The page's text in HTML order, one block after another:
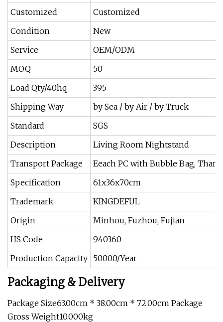
Customized
Customized
Condition
New
Service
OEM/ODM
MOQ
50
Load Qty/40hq
395
Shipping Way
by Sea / by Air / by Truck
Standard
SGS
Description
Living Room Nightstand
Transport Package
Eeach PC with Bubble Bag, Than
Specification
61x36x70cm
Trademark
KINGDEFUL
Origin
Minhou, Fuzhou, Fujian
HS Code
940360
Production Capacity 50000/Year
Packaging & Delivery
Package Size63.00cm * 38.00cm * 72.00cm Package
Gross Weight10.000kg